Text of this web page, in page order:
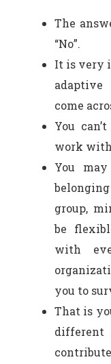
The
“No”.
It is very
come
You
work
You
group,
be
with
you to
That is
different